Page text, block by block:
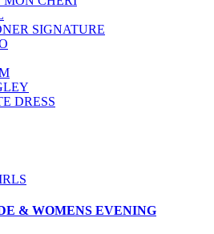
SIGNATURE
DRESS
& WOMENS EVENING